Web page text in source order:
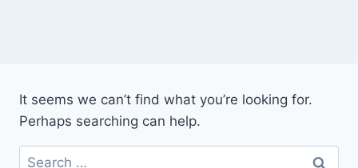
It seems we can’t find what you’re looking for.
Perhaps searching can help.
Search